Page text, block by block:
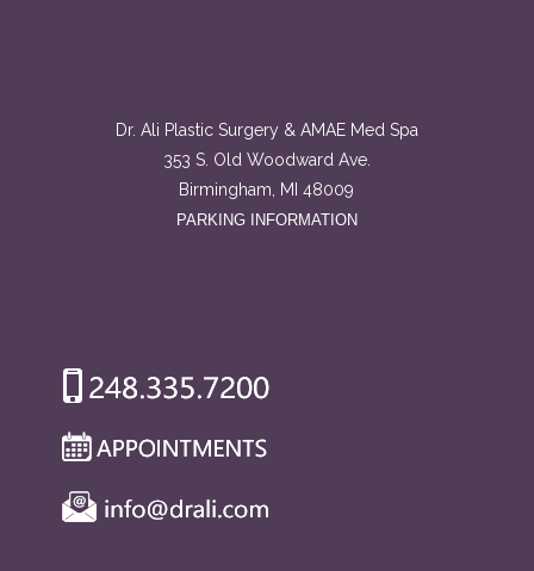
Dr. Ali Plastic Surgery & AMAE Med Spa
353 S. Old Woodward Ave.
Birmingham, MI 48009
PARKING INFORMATION